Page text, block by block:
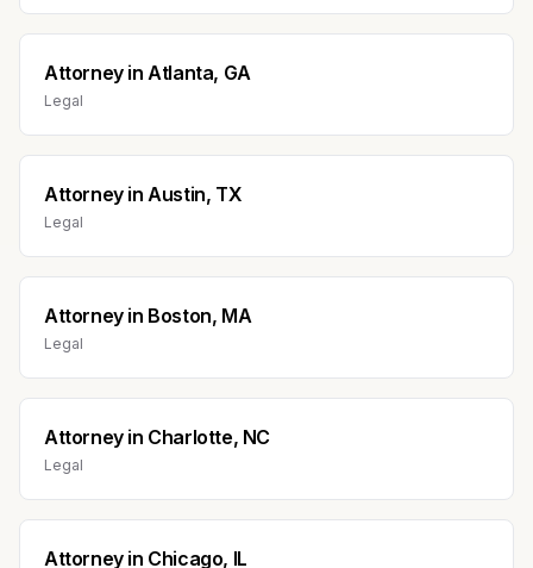
AttorneyinAtlanta, GA
Legal
AttorneyinAustin, TX
Legal
Attorneyin Boston, MA
Legal
Attorneyin Charlotte, NC
Legal
Attorneyin Chicago, IL